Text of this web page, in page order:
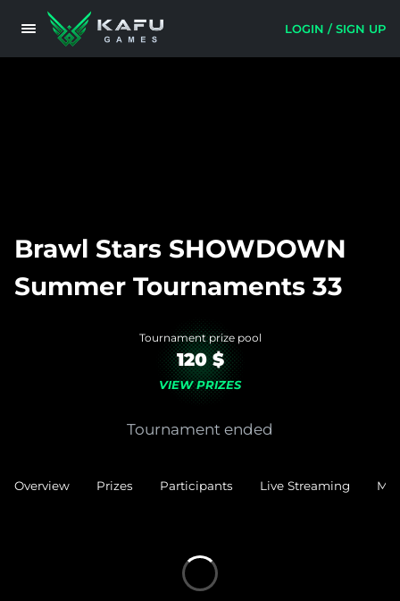
LOGIN / SIGN UP
Brawl Stars SHOWDOWN
Summer Tournaments 33
Tournament prize pool
120 $
VIEW PRIZES
Tournament ended
Overview Prizes Participants Live Streaming